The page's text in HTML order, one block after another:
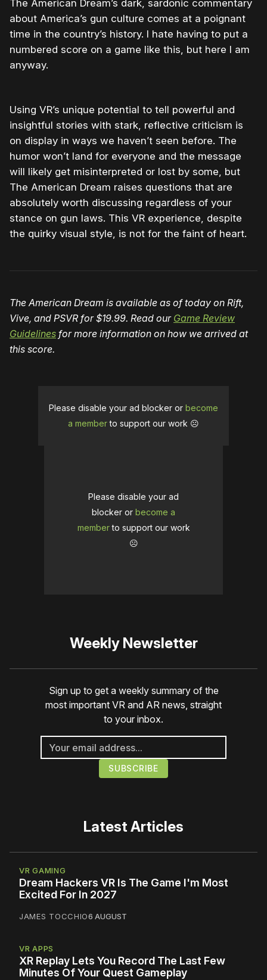
The American Dream’s dark, sardonic commentary
about America’s gun culture comes at a poignant
time in the country’s history. I hate having to put a
numbered score on a game like this, but here I am
anyway.
Using VR’s unique potential to tell powerful and
insightful stories with stark, reflective criticism is
on display in ways we haven’t seen before. The
humor won’t land for everyone and the message
will likely get misinterpreted or lost by some, but
The American Dream raises questions that are
absolutely worth discussing regardless of your
stance on gun laws. This VR experience, despite
the quirky visual style, is not for the faint of heart.
The American Dream is available as of today on Rift,
Vive, and PSVR for $19.99. Read our Game Review
Guidelines for more information on how we arrived at
this score.
Please disable your ad blocker or become
a memberto support our work ☹️
Please disable your ad
blocker or become a
memberto support our work
☹️
Weekly Newsletter
Sign up to get a weekly summary of the
most important VR and AR news, straight
to your inbox.
Latest Articles
VR GAMING
Dream Hackers VR Is The Game I'm Most
Excited For In 2027
JAMES TOCCHIO6 AUGUST
VR APPS
XR Replay Lets You Record The Last Few
Minutes Of Your Quest Gameplay